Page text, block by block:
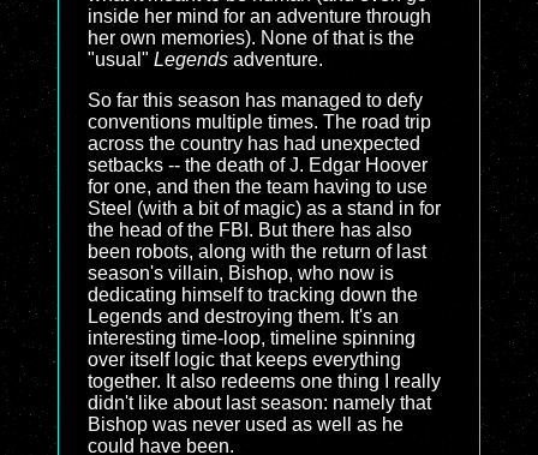
inside her mind for an adventure through
her own memories). None of that is the
"usual" Legends adventure.
So far this season has managed to defy
conventions multiple times. The road trip
across the country has had unexpected
setbacks -- the death of J. Edgar Hoover
for one, and then the team having to use
Steel (with a bit of magic) as a stand in for
the head of the FBI. But there has also
been robots, along with the return of last
season's villain, Bishop, who now is
dedicating himself to tracking down the
Legends and destroying them. It's an
interesting time-loop, timeline spinning
over itself logic that keeps everything
together. It also redeems one thing I really
didn't like about last season: namely that
Bishop was never used as well as he
could have been.